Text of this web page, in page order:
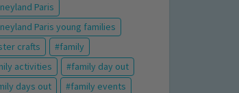
Paris
Paris young families
crafts
family
activities
family day out
days out
family events